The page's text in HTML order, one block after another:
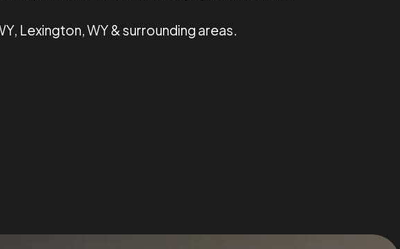
Lexington, WY & surrounding areas.